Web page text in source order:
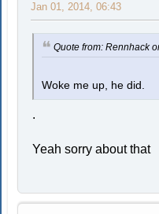
Jan 01, 2014, 06:43
Quote from: Rennhack
Woke me up, he did.
.
Yeah sorry about that